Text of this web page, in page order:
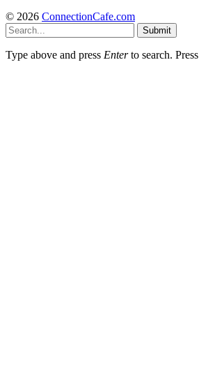
© 2026 ConnectionCafe.com
Submit
Type above and press Enterto search. Press